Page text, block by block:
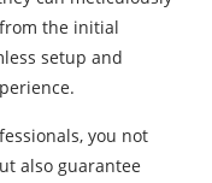
the initial
setup and
you not
also guarantee